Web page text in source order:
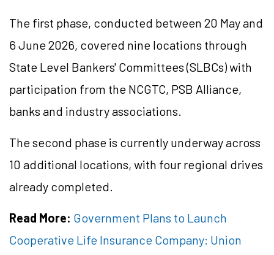
The first phase, conducted between 20 May and
6 June 2026, covered nine locations through
State Level Bankers' Committees (SLBCs) with
participation from the NCGTC, PSB Alliance,
banks and industry associations.
The second phase is currently underway across
10 additional locations, with four regional drives
already completed.
Read More: Government Plans to Launch
Cooperative Life Insurance Company: Union